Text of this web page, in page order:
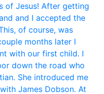
of Jesus! After getting
and I accepted the
of course, was
months later I
with our first child. I
down the road who
She introduced me
James Dobson. At